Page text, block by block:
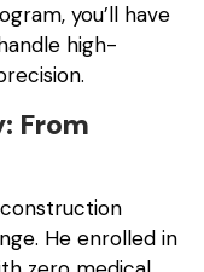
you’ll have
high-
From
He enrolled in